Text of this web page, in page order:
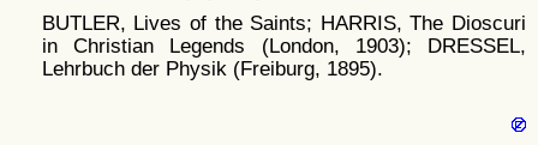
BUTLER, Lives of the Saints; HARRIS, The Dioscuri
in Christian Legends (London, 1903); DRESSEL,
Lehrbuch der Physik (Freiburg, 1895).